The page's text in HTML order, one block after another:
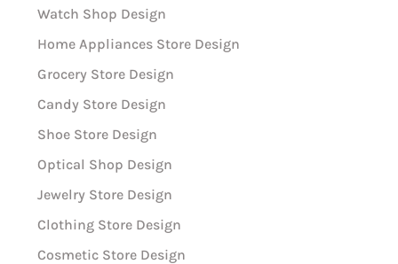
Watch Shop Design
Home Appliances Store Design
Grocery Store Design
Candy Store Design
Shoe Store Design
Optical Shop Design
Jewelry Store Design
Clothing Store Design
Cosmetic Store Design